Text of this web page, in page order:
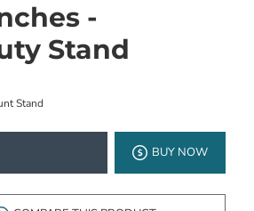
-
Stand
Stand
BUY NOW